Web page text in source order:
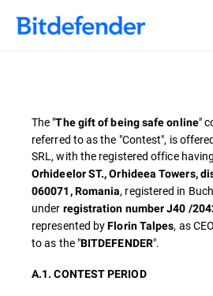
The "The gift of being safe online"
referred to as the "Contest", is
SRL, with the registered office
Orhideelor ST., Orhideea Towers,
060071, Romania, registered in
under registration number J40 /
represented byFlorin Talpes, as
to as the "BITDEFENDER".
A.1. CONTEST PERIOD